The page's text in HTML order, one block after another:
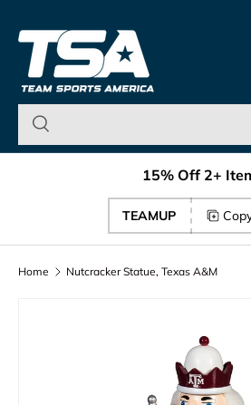
Skip to content
Team Sports
15% Off 2+
TEAMUP
Home Nutcracker Statue, Texas A&M